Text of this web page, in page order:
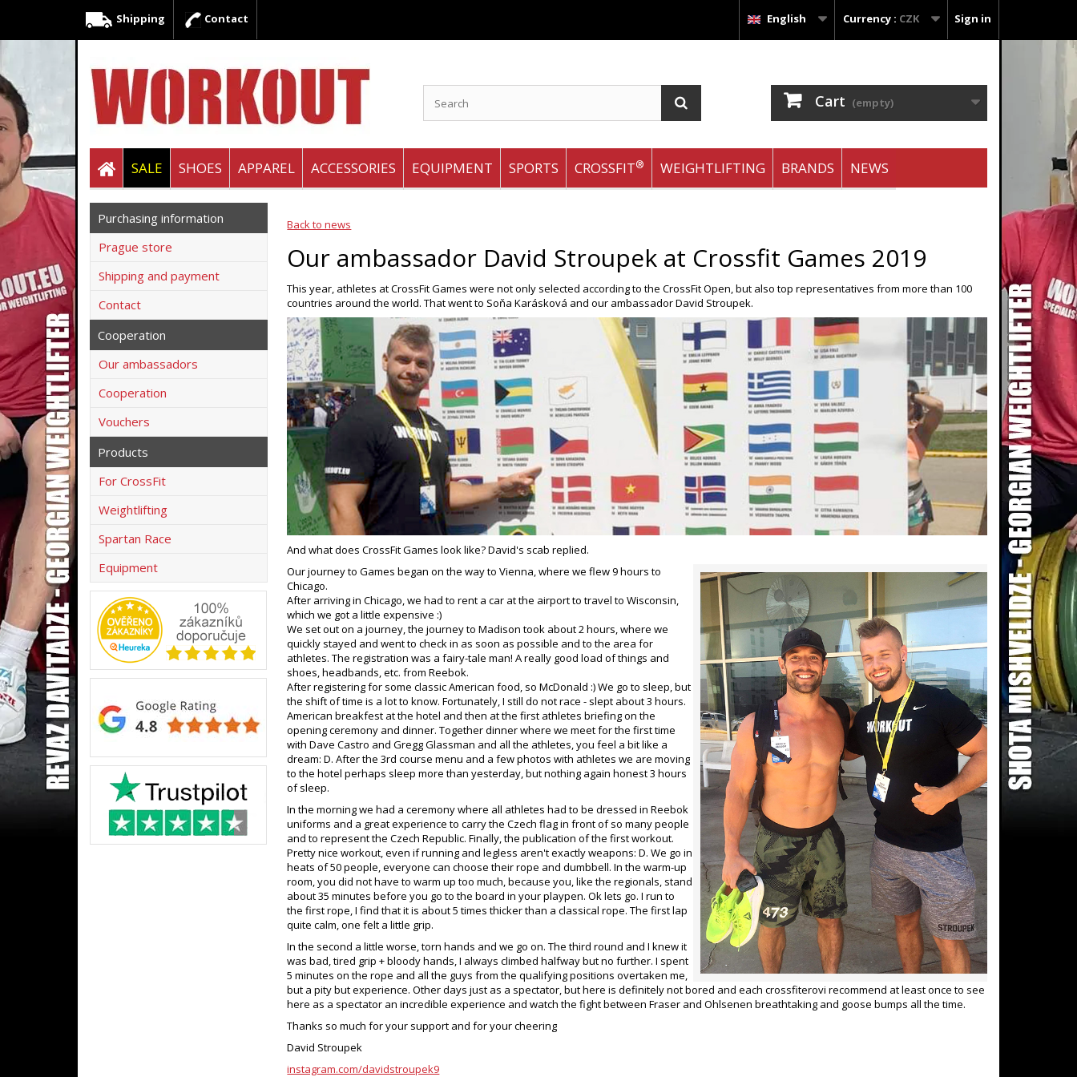
Sign in
Currency : CZK
English
Shipping Contact
Cart (empty)
SALE SHOES APPAREL ACCESSORIES EQUIPMENT SPORTS CROSSFIT® WEIGHTLIFTING BRANDS NEWS
Purchasing information
Prague store
Shipping and payment
Contact
Cooperation
Our ambassadors
Cooperation
Vouchers
Products
For CrossFit
Weightlifting
Spartan Race
Equipment
Back to news
Our ambassador David Stroupek at Crossfit Games 2019
This year, athletes at CrossFit Games were not only selected according to the CrossFit Open, but also top representatives from more than 100
countries around the world. That went to Soňa Karásková and our ambassador David Stroupek.
And what does CrossFit Games look like? David's scab replied.
Our journey to Games began on the way to Vienna, where we flew 9 hours to
Chicago.
After arriving in Chicago, we had to rent a car at the airport to travel to Wisconsin,
which we got a little expensive :)
We set out on a journey, the journey to Madison took about 2 hours, where we
quickly stayed and went to check in as soon as possible and to the area for
athletes. The registration was a fairy-tale man! A really good load of things and
shoes, headbands, etc. from Reebok.
After registering for some classic American food, so McDonald :) We go to sleep, but
the shift of time is a lot to know. Fortunately, I still do not race - slept about 3 hours.
American breakfest at the hotel and then at the first athletes briefing on the
opening ceremony and dinner. Together dinner where we meet for the first time
with Dave Castro and Gregg Glassman and all the athletes, you feel a bit like a
dream: D. After the 3rd course menu and a few photos with athletes we are moving
to the hotel perhaps sleep more than yesterday, but nothing again honest 3 hours
of sleep.
In the morning we had a ceremony where all athletes had to be dressed in Reebok
uniforms and a great experience to carry the Czech flag in front of so many people
and to represent the Czech Republic. Finally, the publication of the first workout.
Pretty nice workout, even if running and legless aren't exactly weapons: D. We go in
heats of 50 people, everyone can choose their rope and dumbbell. In the warm-up
room, you did not have to warm up too much, because you, like the regionals, stand
about 35 minutes before you go to the board in your playpen. Ok lets go. I run to
the first rope, I find that it is about 5 times thicker than a classical rope. The first lap
quite calm, one felt a little grip.
In the second a little worse, torn hands and we go on. The third round and I knew it
was bad, tired grip + bloody hands, I always climbed halfway but no further. I spent
5 minutes on the rope and all the guys from the qualifying positions overtaken me,
but a pity but experience. Other days just as a spectator, but here is definitely not bored and each crossfiterovi recommend at least once to see
here as a spectator an incredible experience and watch the fight between Fraser and Ohlsenen breathtaking and goose bumps all the time.
Thanks so much for your support and for your cheering
David Stroupek
instagram.com/davidstroupek9